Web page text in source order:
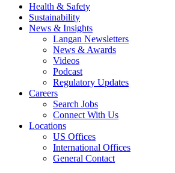
Health & Safety
Sustainability
News & Insights
Langan Newsletters
News & Awards
Videos
Podcast
Regulatory Updates
Careers
Search Jobs
Connect With Us
Locations
US Offices
International Offices
General Contact